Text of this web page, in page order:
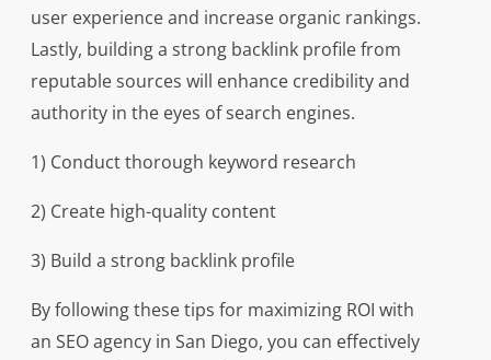
user experience and increase organic rankings.
Lastly, building a strong backlink profile from
reputable sources will enhance credibility and
authority in the eyes of search engines.
1) Conduct thorough keyword research
2) Create high-quality content
3) Build a strong backlink profile
By following these tips for maximizing ROI with
an SEO agency in San Diego, you can effectively